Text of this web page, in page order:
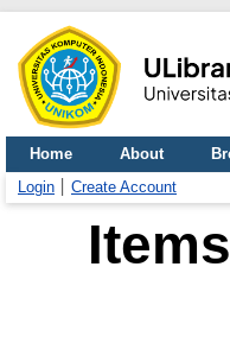
Home About
Login
Create Account